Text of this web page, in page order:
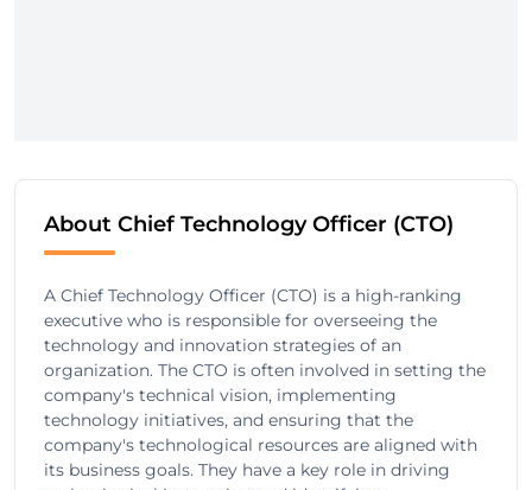
About Chief Technology Officer (CTO)
A Chief Technology Officer (CTO) is a high-ranking
executive who is responsible for overseeing the
technology and innovation strategies of an
organization. The CTO is often involved in setting the
company's technical vision, implementing
technology initiatives, and ensuring that the
company's technological resources are aligned with
its business goals. They have a key role in driving